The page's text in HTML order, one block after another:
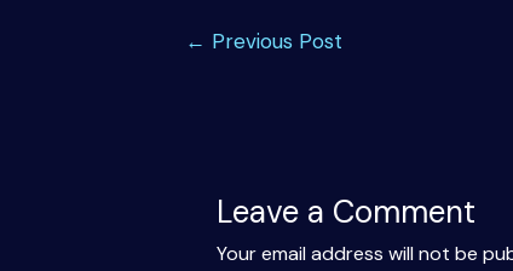
← Previous Post
Leave a Comment
Your email address will not be